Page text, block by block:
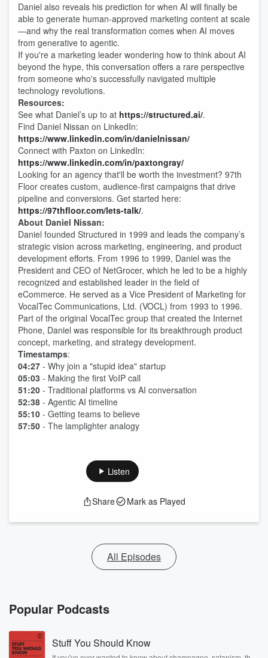
Daniel also reveals his prediction for when AI will finally be
able to generate human-approved marketing content at scale
—and why the real transformation comes when AI moves
from generative to agentic.
If you're a marketing leader wondering how to think about AI
beyond the hype, this conversation offers a rare perspective
from someone who's successfully navigated multiple
technology revolutions.
Resources:
See what Daniel’s up to at https://structured.ai/.
Find Daniel Nissan on LinkedIn:
https://www.linkedin.com/in/danielnissan/
Connect with Paxton on LinkedIn:
https://www.linkedin.com/in/paxtongray/
Looking for an agency that'll be worth the investment? 97th
Floor creates custom, audience-first campaigns that drive
pipeline and conversions. Get started here:
https://97thfloor.com/lets-talk/.
About Daniel Nissan:
Daniel founded Structured in 1999 and leads the company’s
strategic vision across marketing, engineering, and product
development efforts. From 1996 to 1999, Daniel was the
President and CEO of NetGrocer, which he led to be a highly
recognized and established leader in the field of
eCommerce. He served as a Vice President of Marketing for
VocalTec Communications, Ltd. (VOCL) from 1993 to 1996.
Part of the original VocalTec group that created the Internet
Phone, Daniel was responsible for its breakthrough product
concept, marketing, and strategy development.
Timestamps:
04:27 - Why join a "stupid idea" startup
05:03 - Making the first VoIP call
51:20 - Traditional platforms vs AI conversation
52:38 - Agentic AI timeline
55:10 - Getting teams to believe
57:50 - The lamplighter analogy
Listen
Share Mark as Played
All Episodes
Popular Podcasts
Stuff You Should Know